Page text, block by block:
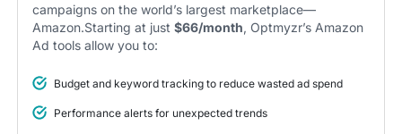
5
Instrumental in achieving measurable growth
One of my favorite aspects of Optmyzr is how
seamlessly it simplifies PPC campaign management.
The rule-based automation and advanced reporting
campaigns on the world’s largest marketplace—
Amazon.Starting at just $66/month, Optmyzr’s Amazon
Ad tools allow you to:
Budget and keyword tracking to reduce wasted ad spend
Performance alerts for unexpected trends